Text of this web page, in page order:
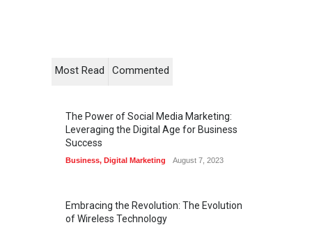
Most Read Commented
The Power of Social Media Marketing:
Leveraging the Digital Age for Business
Success
Business, Digital Marketing August 7, 2023
Embracing the Revolution: The Evolution
of Wireless Technology